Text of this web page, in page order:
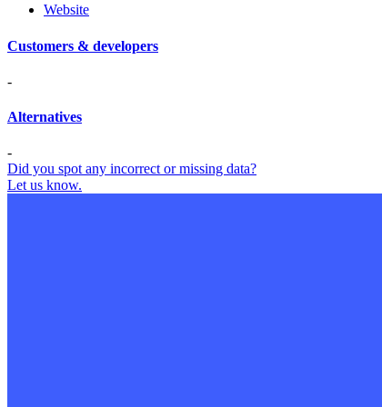
Website
Customers & developers
-
Alternatives
-
Did you spot any incorrect or missing data?
Let us know.